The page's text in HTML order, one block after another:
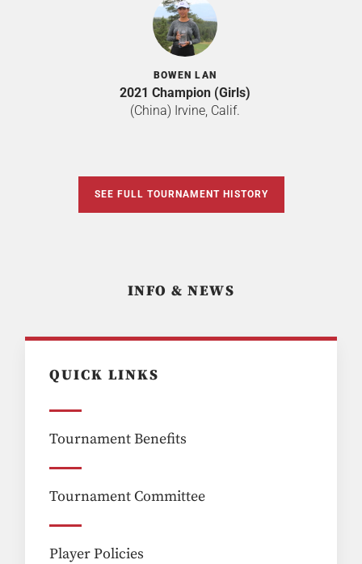
BOWEN LAN
2021 Champion (Girls)
(China) Irvine, Calif.
SEE FULL TOURNAMENT HISTORY
INFO & NEWS
QUICK LINKS
Tournament Benefits
Tournament Committee
Player Policies